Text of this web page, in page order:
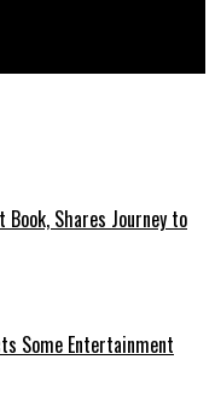
Book, Shares Journey to
Some Entertainment